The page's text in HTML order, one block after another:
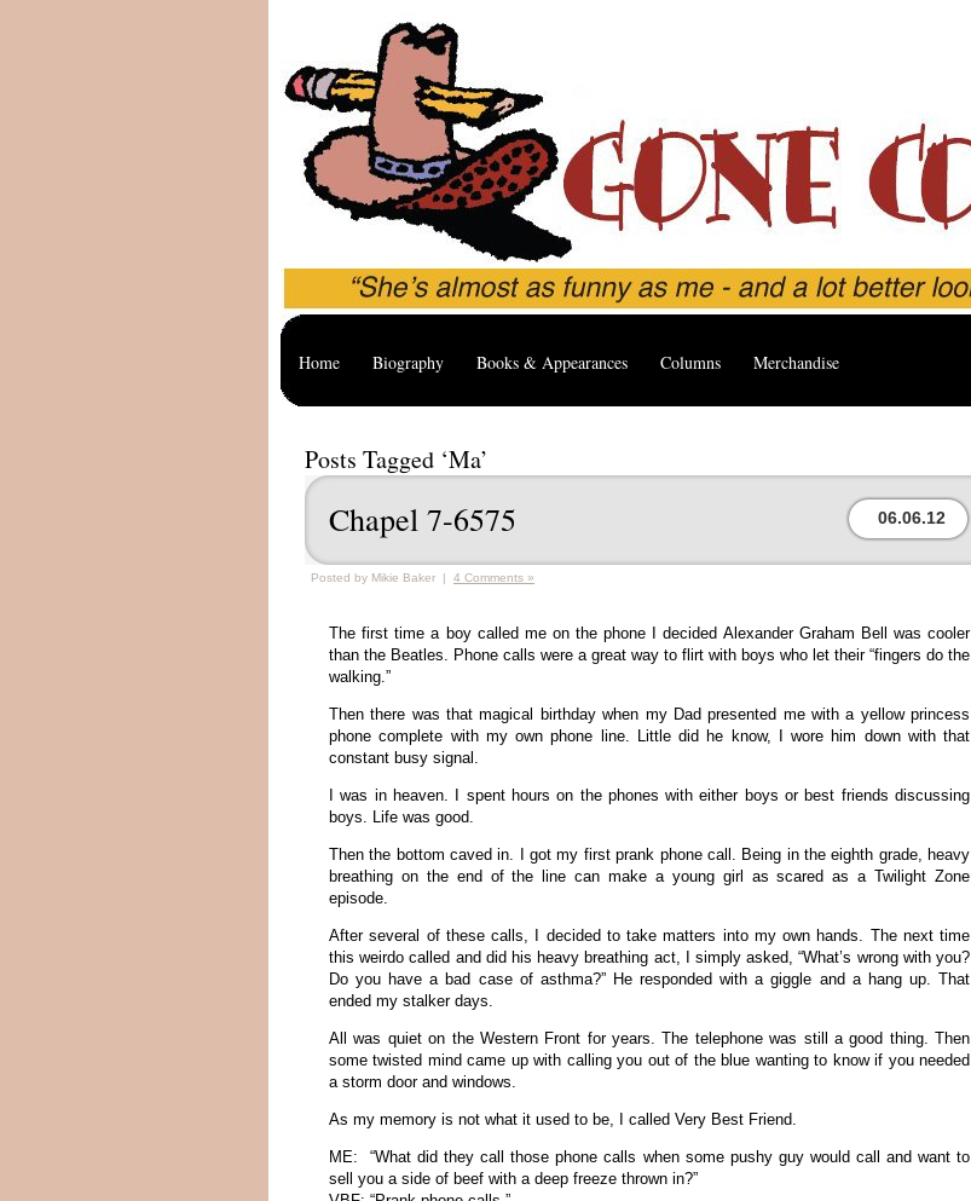
Home Biography Books & Appearances Columns Merchandise
Posts Tagged ‘Ma’
Chapel 7-6575 06.06.12
Posted by Mikie Baker | 4 Comments »
The first time a boy called me on the phone I decided Alexander Graham Bell was cooler
than the Beatles. Phone calls were a great way to flirt with boys who let their “fingers do the
walking.”
Then there was that magical birthday when my Dad presented me with a yellow princess
phone complete with my own phone line. Little did he know, I wore him down with that
constant busy signal.
I was in heaven. I spent hours on the phones with either boys or best friends discussing
boys. Life was good.
Then the bottom caved in. I got my first prank phone call. Being in the eighth grade, heavy
breathing on the end of the line can make a young girl as scared as a Twilight Zone
episode.
After several of these calls, I decided to take matters into my own hands. The next time
this weirdo called and did his heavy breathing act, I simply asked, “What’s wrong with you?
Do you have a bad case of asthma?” He responded with a giggle and a hang up. That
ended my stalker days.
All was quiet on the Western Front for years. The telephone was still a good thing. Then
some twisted mind came up with calling you out of the blue wanting to know if you needed
a storm door and windows.
As my memory is not what it used to be, I called Very Best Friend.
ME: “What did they call those phone calls when some pushy guy would call and want to
sell you a side of beef with a deep freeze thrown in?”